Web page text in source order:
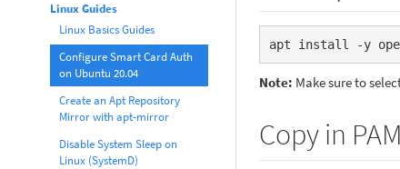
Linux Guides
Linux Basics Guides
Configure Smart Card Auth
on Ubuntu 20.04
Create an Apt Repository
Mirror with apt-mirror
Disable System Sleep on
Linux (SystemD)
apt install -y
Note: Make sure to
Copy in